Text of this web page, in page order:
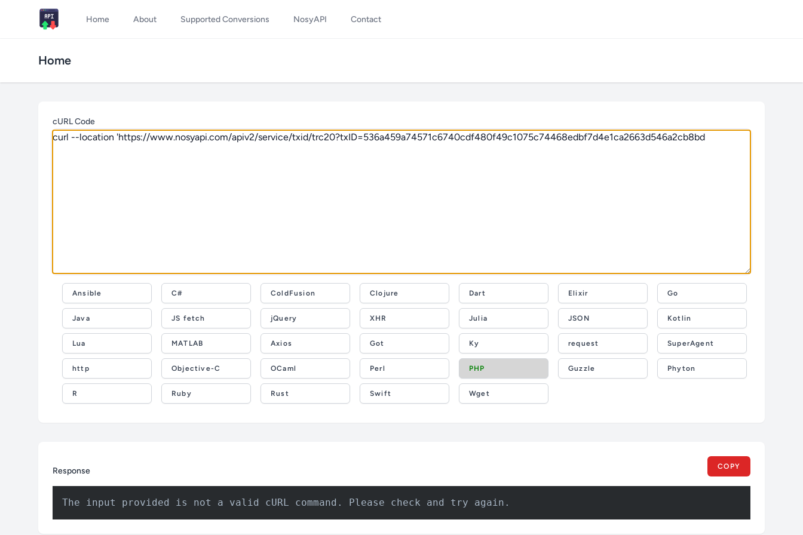
Home About Supported Conversions NosyAPI Contact
Home
cURL Code
Ansible C# ColdFusion Clojure Dart Elixir Go
Java JS fetch jQuery XHR Julia JSON Kotlin
Lua MATLAB Axios Got Ky request SuperAgent
http Objective-C OCaml Perl PHP Guzzle Phyton
R Ruby Rust Swift Wget
Response COPY
The input provided is not a valid cURL command. Please check and try again.